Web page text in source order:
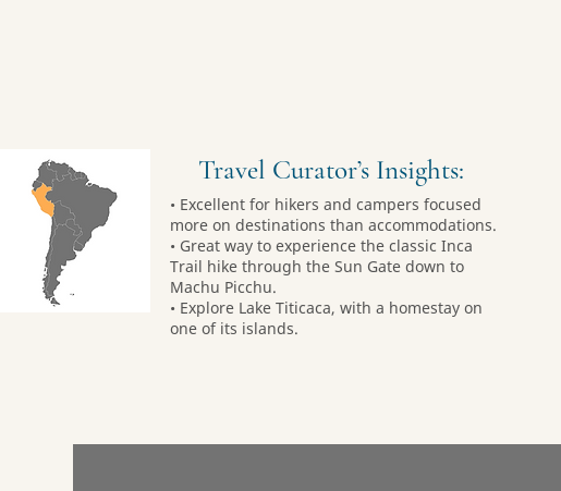
Travel Curator’s Insights:
• Excellent for hikers and campers focused
more on destinations than accommodations.
• Great way to experience the classic Inca
Trail hike through the Sun Gate down to
Machu Picchu.
• Explore Lake Titicaca, with a homestay on
one of its islands.